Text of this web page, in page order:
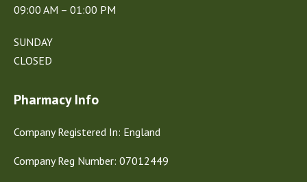
Pharmacy Info
Company Registered In: England
Company Reg Number: 07012449
09:00 AM – 01:00 PM
SUNDAY
CLOSED